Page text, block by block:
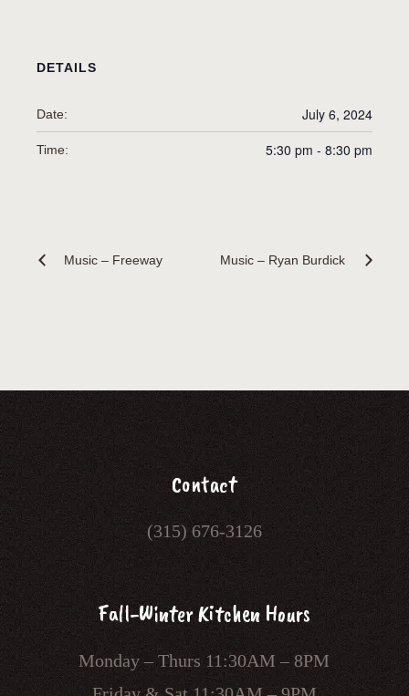
DETAILS
Date: July 6, 2024
Time: 5:30 pm - 8:30 pm
Music – Freeway Music – Ryan Burdick
Contact
(315) 676-3126
Fall-Winter Kitchen Hours
Monday – Thurs 11:30AM – 8PM